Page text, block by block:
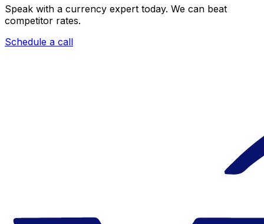
Speak with a currency expert today. We can beat
competitor rates.
Schedule a call